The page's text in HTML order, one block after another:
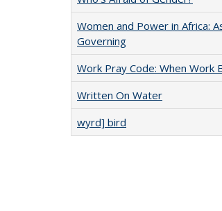
Women and Power in Africa:
Governing
Work Pray Code: When Work
Written On Water
wyrd] bird